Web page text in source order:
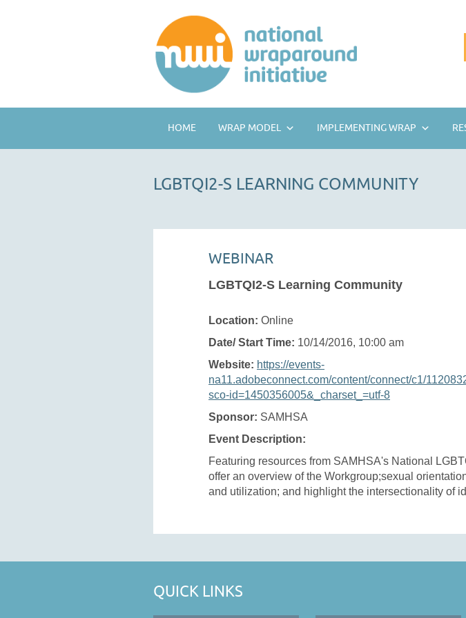
HOME WRAP MODEL IMPLEMENTING WRAP
LGBTQI2-S LEARNING COMMUNITY
WEBINAR
LGBTQI2-S Learning Community
Location: Online
Date/ Start Time: 10/14/2016, 10:00 am
Website: https://events-
na11.adobeconnect.com/content/connect/c1/
sco-id=1450356005&_charset_=utf-8
Sponsor: SAMHSA
Event Description:
Featuring resources from SAMHSA's National
offer an overview of the Workgroup;sexual
and utilization; and highlight the intersectionality of
QUICK LINKS